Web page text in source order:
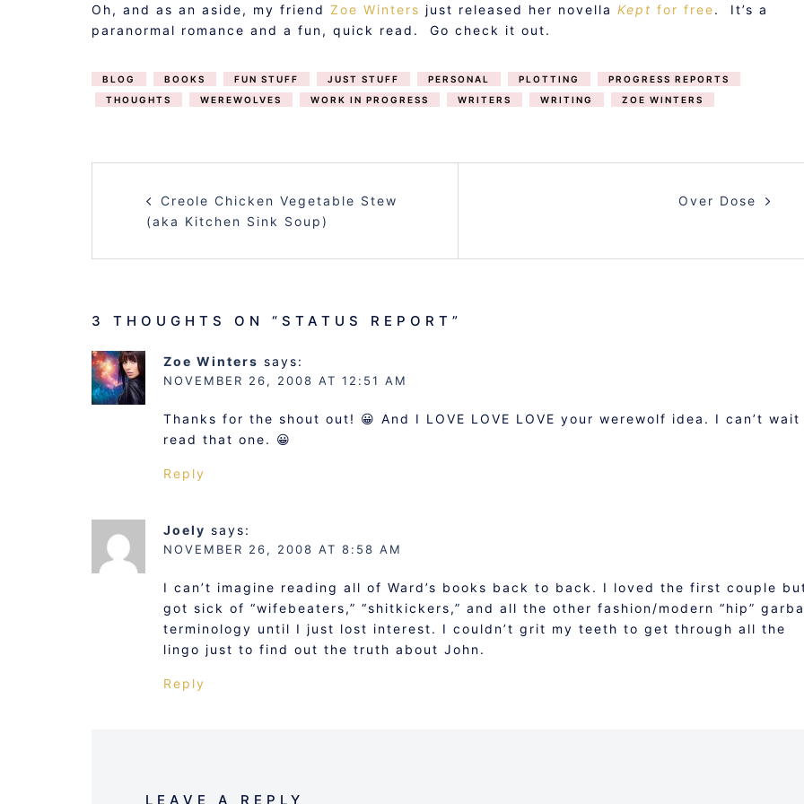
Oh, and as an aside, my friend Zoe Winters just released her novella Kept for free. It’s a
paranormal romance and a fun, quick read. Go check it out.
BLOG BOOKS FUN STUFF JUST STUFF PERSONAL PLOTTING
PROGRESS REPORTS
THOUGHTS
WEREWOLVES WORK IN PROGRESS WRITERS WRITING ZOE WINTERS
NAVIGATION
Creole Chicken Vegetable Stew
(aka Kitchen Sink Soup)
Over Dose
3 THOUGHTS ON “ STATUS REPORT ”
Zoe Winters says:
NOVEMBER 26, 2008 AT 12:51 AM
Thanks for the shout out! 😀 And I LOVE LOVE LOVE your werewolf idea. I can’t wait
read that one. 😀
Reply
Joely says:
NOVEMBER 26, 2008 AT 8:58 AM
I can’t imagine reading all of Ward’s books back to back. I loved the first couple
got sick of “wifebeaters,” “shitkickers,” and all the other fashion/modern “hip”
terminology until I just lost interest. I couldn’t grit my teeth to get through all the
lingo just to find out the truth about John.
Reply
LEAVE A REPLY